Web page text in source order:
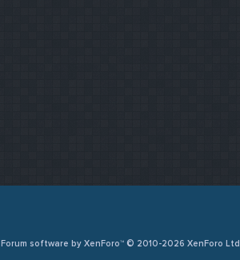
Forum software by XenForo™ © 2010-2026 XenForo Ltd